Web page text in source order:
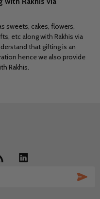
sweets, cakes, flowers,
etc along with Rakhis via
that gifting is an
hence we also provide
Rakhis.